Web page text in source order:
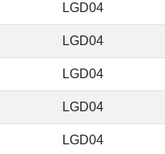
LGD04
LGD04
LGD04
LGD04
LGD04